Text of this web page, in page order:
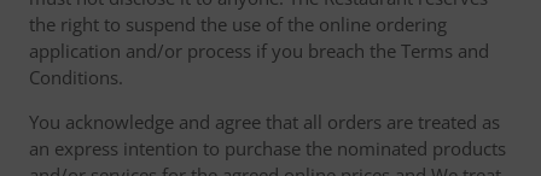
the right to suspend the use of the online ordering
application and/or process if you breach the Terms and
Conditions.
You acknowledge and agree that all orders are treated as
an express intention to purchase the nominated products